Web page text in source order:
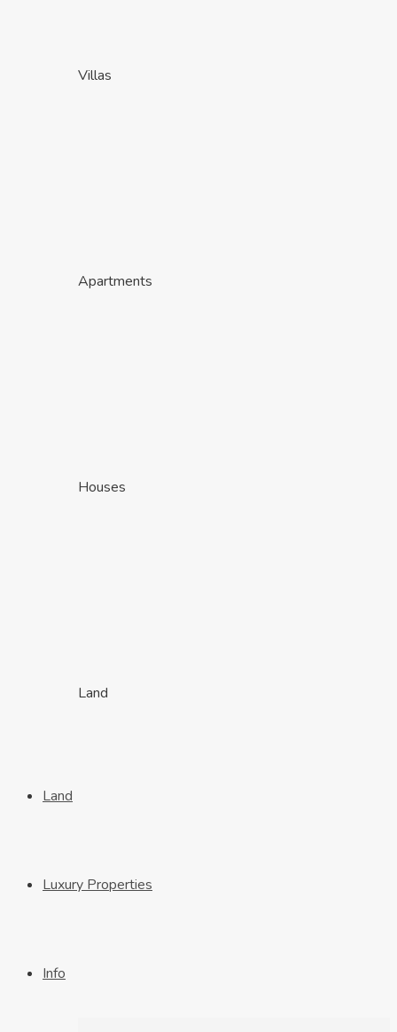
Villas
Apartments
Houses
Land
Land
Luxury Properties
Info